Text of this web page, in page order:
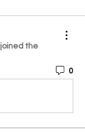
joined the
0